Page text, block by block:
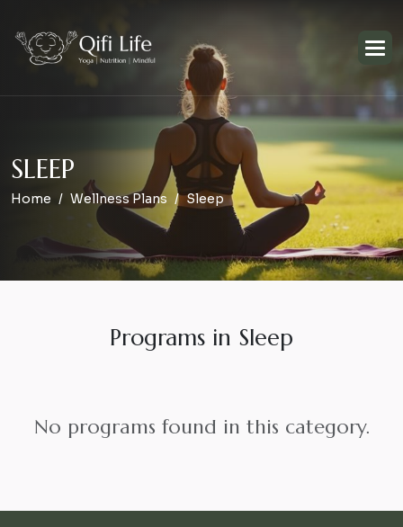
SLEEP
Home Wellness Plans Sleep
Programs in Sleep
No programs found in this category.